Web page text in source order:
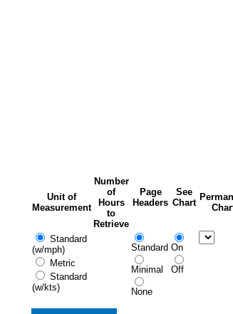
Unit of
Measurement
Number
of
Hours
to
Retrieve
Page
Headers
See
Chart
Standard
(w/mph)
Metric
Standard
(w/kts)
Standard
Minimal
None
On
Off